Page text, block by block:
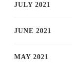
JULY 2021
JUNE 2021
MAY 2021